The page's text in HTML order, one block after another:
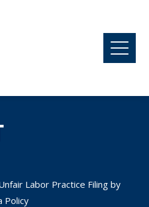
Labor Practice Filing by
Policy